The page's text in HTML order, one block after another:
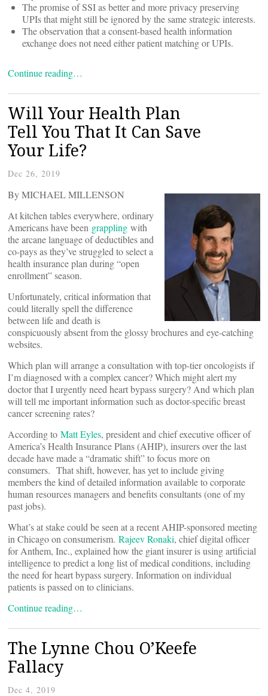
The promise of SSI as better and more privacy preserving
UPIs that might still be ignored by the same strategic interests.
The observation that a consent-based health information
exchange does not need either patient matching or UPIs.
Continue reading…
Will Your Health Plan
Tell You That It Can Save
Your Life?
Dec 26, 2019
By MICHAEL MILLENSON
At kitchen tables everywhere, ordinary
Americans have been grappling with
the arcane language of deductibles and
co-pays as they’ve struggled to select a
health insurance plan during “open
enrollment” season.
Unfortunately, critical information that
could literally spell the difference
between life and death is
conspicuously absent from the glossy brochures and eye-catching
websites.
Which plan will arrange a consultation with top-tier oncologists if
I’m diagnosed with a complex cancer? Which might alert my
doctor that I urgently need heart bypass surgery? And which plan
will tell me important information such as doctor-specific breast
cancer screening rates?
According to Matt Eyles, president and chief executive officer of
America’s Health Insurance Plans (AHIP), insurers over the last
decade have made a “dramatic shift” to focus more on
consumers. That shift, however, has yet to include giving
members the kind of detailed information available to corporate
human resources managers and benefits consultants (one of my
past jobs).
What’s at stake could be seen at a recent AHIP-sponsored meeting
in Chicago on consumerism. Rajeev Ronaki, chief digital officer
for Anthem, Inc., explained how the giant insurer is using artificial
intelligence to predict a long list of medical conditions, including
the need for heart bypass surgery. Information on individual
patients is passed on to clinicians.
Continue reading…
The Lynne Chou O’Keefe
Fallacy
Dec 4, 2019